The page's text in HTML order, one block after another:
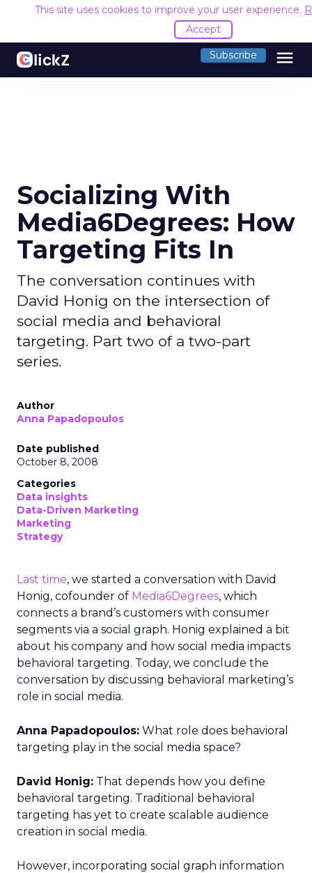
This site uses cookies to improve your user experience.
Accept
Subscribe menu
Socializing With
Media6Degrees: How
Targeting Fits In
The conversation continues with
David Honig on the intersection of
social media and behavioral
targeting. Part two of a two-part
series.
Author
Anna Papadopoulos
Date published
October 8, 2008
Categories
Data insights
Data-Driven Marketing
Marketing
Strategy
Last time, we started a conversation with David
Honig, cofounder of Media6Degrees, which
connects a brand’s customers with consumer
segments via a social graph. Honig explained a bit
about his company and how social media impacts
behavioral targeting. Today, we conclude the
conversation by discussing behavioral marketing’s
role in social media.
Anna Papadopoulos: What role does behavioral
targeting play in the social media space?
David Honig: That depends how you define
behavioral targeting. Traditional behavioral
targeting has yet to create scalable audience
creation in social media.
However, incorporating social graph information